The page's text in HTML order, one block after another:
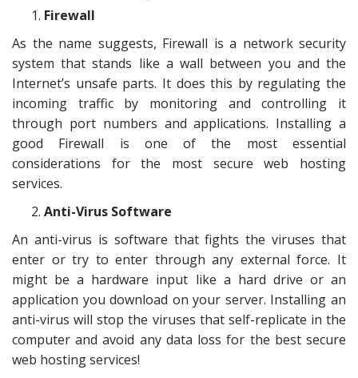
Firewall
As the name suggests, Firewall is a network security
system that stands like a wall between you and the
Internet’s unsafe parts. It does this by regulating the
incoming traffic by monitoring and controlling it
through port numbers and applications. Installing a
good Firewall is one of the most essential
considerations for the most secure web hosting
services.
Anti-Virus Software
An anti-virus is software that fights the viruses that
enter or try to enter through any external force. It
might be a hardware input like a hard drive or an
application you download on your server. Installing an
anti-virus will stop the viruses that self-replicate in the
computer and avoid any data loss for the best secure
web hosting services!